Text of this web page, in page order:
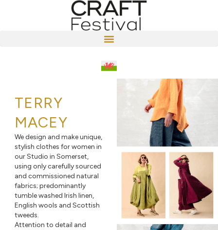
TERRY
MACEY
We design and make unique,
stylish clothes for women in
our Studio in Somerset,
using only carefully sourced
and commissioned natural
fabrics; predominantly
tumble washed Irish linen,
English wools and Scottish
tweeds.
Attention to detail and